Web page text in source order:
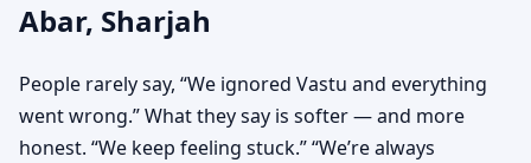
Abar, Sharjah
People rarely say, “We ignored Vastu and everything
went wrong.” What they say is softer — and more
honest. “We keep feeling stuck.” “We’re always